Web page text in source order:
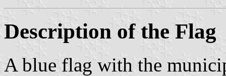
Description of the Flag
A blue flag with the